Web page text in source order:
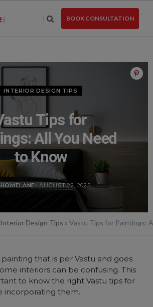
BOOK CONSULTATION
INTERIOR DESIGN TIPS
Tips for
All You Need
to Know
- AUGUST 22, 2025
Interior Design Tips » Vastu Tips for Paintings:
that is per Vastu and goes
interiors can be confusing. This
to know the right Vastu tips for
incorporating them.